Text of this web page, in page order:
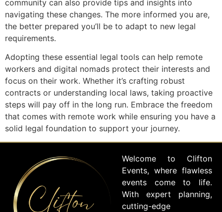
community can also provide tips and insights into
navigating these changes. The more informed you are,
the better prepared you’ll be to adapt to new legal
requirements.
Adopting these essential legal tools can help remote
workers and digital nomads protect their interests and
focus on their work. Whether it’s crafting robust
contracts or understanding local laws, taking proactive
steps will pay off in the long run. Embrace the freedom
that comes with remote work while ensuring you have a
solid legal foundation to support your journey.
Welcome to Clifton
Events, where flawless
events come to life.
With expert planning,
cutting-edge